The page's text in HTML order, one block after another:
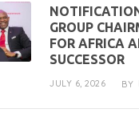
GROUP
FOR AFRICA
SUCCESSOR
JULY 6, 2026 BY